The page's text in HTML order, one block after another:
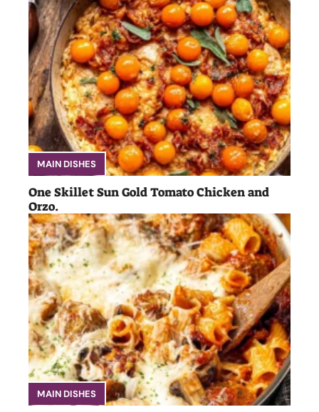
MAIN DISHES
One Skillet Sun Gold Tomato Chicken and
Orzo.
MAIN DISHES